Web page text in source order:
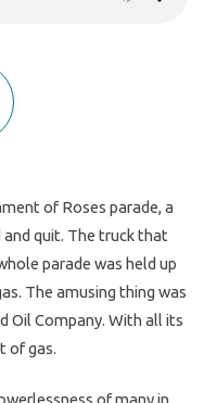
of Roses parade, a
quit. The truck that
parade was held up
The amusing thing was
Oil Company. With all its
of gas.
of many in